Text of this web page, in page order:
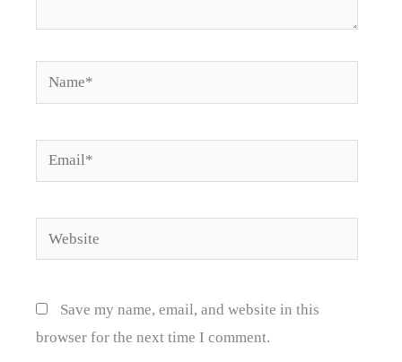
Name*
Email*
Website
Save my name, email, and website in this
browser for the next time I comment.